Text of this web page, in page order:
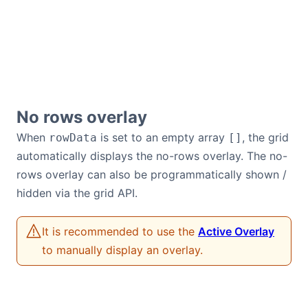
No rows overlay
When rowData is set to an empty array [] , the grid
automatically displays the no-rows overlay. The no-
rows overlay can also be programmatically shown /
hidden via the grid API.
It is recommended to use the Active Overlay
to manually display an overlay.